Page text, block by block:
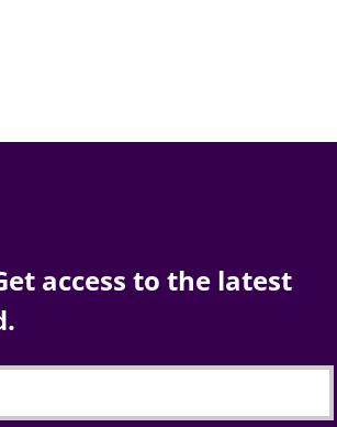
access to the latest